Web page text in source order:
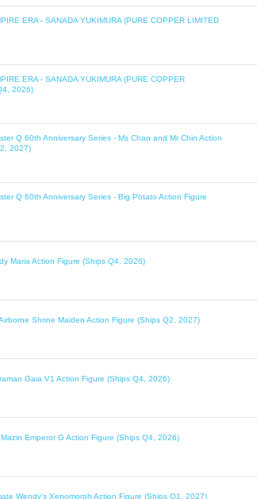
ERA - SANADA YUKIMURA (PURE COPPER LIMITED
ERA - SANADA YUKIMURA (PURE COPPER
2026)
Q 60th Anniversary Series - Ms Chan and Mr Chin Action
2027)
Q 60th Anniversary Series - Big Potato Action Figure
Maria Action Figure (Ships Q4, 2026)
Shrine Maiden Action Figure (Ships Q2, 2027)
Gaia V1 Action Figure (Ships Q4, 2026)
Emperor G Action Figure (Ships Q4, 2026)
Wendy's Xenomorph Action Figure (Ships Q1, 2027)